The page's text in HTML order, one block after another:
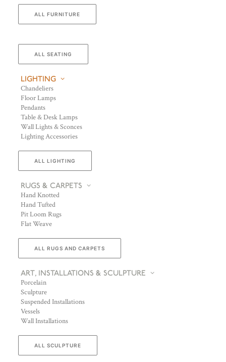
ALL FURNITURE
ALL SEATING
LIGHTING
Chandeliers
Floor Lamps
Pendants
Table & Desk Lamps
Wall Lights & Sconces
Lighting Accessories
ALL LIGHTING
RUGS & CARPETS
Hand Knotted
Hand Tufted
Pit Loom Rugs
Flat Weave
ALL RUGS AND CARPETS
ART, INSTALLATIONS & SCULPTURE
Porcelain
Sculpture
Suspended Installations
Vessels
Wall Installations
ALL SCULPTURE